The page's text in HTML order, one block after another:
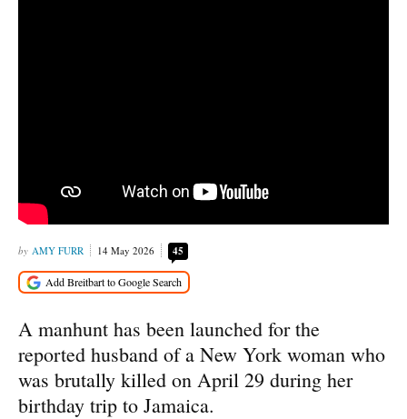
AMY FURR 14 May 2026 45
A manhunt has been launched for the
reported husband of a New York woman who
was brutally killed on April 29 during her
birthday trip to Jamaica.